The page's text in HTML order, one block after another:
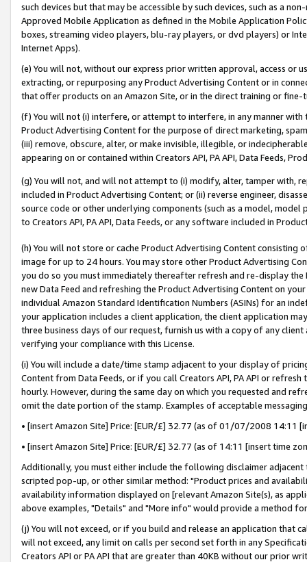
such devices but that may be accessible by such devices, such as a
Approved Mobile Application as defined in the Mobile Application
boxes, streaming video players, blu-ray players, or dvd players) or
Internet Apps).
(e) You will not, without our express prior written approval, access or
extracting, or repurposing any Product Advertising Content or in
that offer products on an Amazon Site, or in the direct training or
(f) You will not (i) interfere, or attempt to interfere, in any manner
Product Advertising Content for the purpose of direct marketing,
(iii) remove, obscure, alter, or make invisible, illegible, or
appearing on or contained within Creators API, PA API, Data Feeds,
(g) You will not, and will not attempt to (i) modify, alter, tamper with,
included in Product Advertising Content; or (ii) reverse engineer,
source code or other underlying components (such as a model,
to Creators API, PA API, Data Feeds, or any software included in
(h) You will not store or cache Product Advertising Content
image for up to 24 hours. You may store other Product Advertising
you do so you must immediately thereafter refresh and re-display the
new Data Feed and refreshing the Product Advertising Content on
individual Amazon Standard Identification Numbers (ASINs) for an
your application includes a client application, the client application
three business days of our request, furnish us with a copy of any
verifying your compliance with this License.
(i) You will include a date/time stamp adjacent to your display of
Content from Data Feeds, or if you call Creators API, PA API or
hourly. However, during the same day on which you requested and
omit the date portion of the stamp. Examples of acceptable
• [insert Amazon Site] Price: [EUR/£] 32.77 (as of 01/07/2008 14:11
• [insert Amazon Site] Price: [EUR/£] 32.77 (as of 14:11 [insert time
Additionally, you must either include the following disclaimer
scripted pop-up, or other similar method: "Product prices and
availability information displayed on [relevant Amazon Site(s), as
above examples, "Details" and "More info" would provide a method
(j) You will not exceed, or if you build and release an application that
will not exceed, any limit on calls per second set forth in any
Creators API or PA API that are greater than 40KB without our prior